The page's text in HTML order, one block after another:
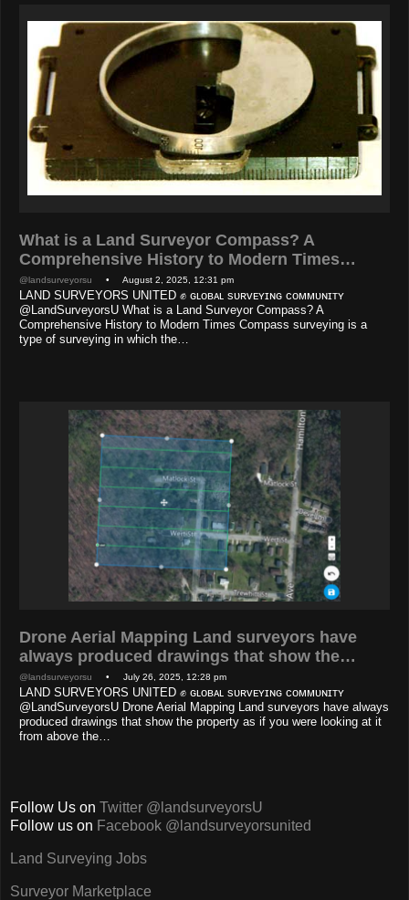
What is a Land Surveyor Compass? A
Comprehensive History to Modern Times…
@landsurveyorsu • August 2, 2025, 12:31 pm
LAND SURVEYORS UNITED ✊ ɢʟᴏʙᴀʟ sᴜʀᴠᴇʏɪɴɢ ᴄᴏᴍᴍᴜɴɪᴛʏ
@LandSurveyorsU What is a Land Surveyor Compass? A
Comprehensive History to Modern Times Compass surveying is a
type of surveying in which the…
Drone Aerial Mapping Land surveyors have
always produced drawings that show the…
@landsurveyorsu • July 26, 2025, 12:28 pm
LAND SURVEYORS UNITED ✊ ɢʟᴏʙᴀʟ sᴜʀᴠᴇʏɪɴɢ ᴄᴏᴍᴍᴜɴɪᴛʏ
@LandSurveyorsU Drone Aerial Mapping Land surveyors have always
produced drawings that show the property as if you were looking at it
from above the…
Follow Us on Twitter @landsurveyorsU
Follow us on Facebook @landsurveyorsunited
Land Surveying Jobs
Surveyor Marketplace